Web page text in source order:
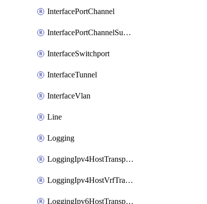
InterfacePortChannel
InterfacePortChannelSubinterface
InterfaceSwitchport
InterfaceTunnel
InterfaceVlan
Line
Logging
LoggingIpv4HostTransport
LoggingIpv4HostVrfTransport
LoggingIpv6HostTransport